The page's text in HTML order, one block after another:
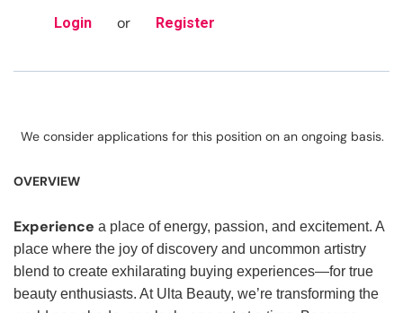
Login or Register
We consider applications for this position on an ongoing basis.
OVERVIEW
Experience a place of energy, passion, and excitement. A
place where the joy of discovery and uncommon artistry
blend to create exhilarating buying experiences—for true
beauty enthusiasts. At Ulta Beauty, we’re transforming the